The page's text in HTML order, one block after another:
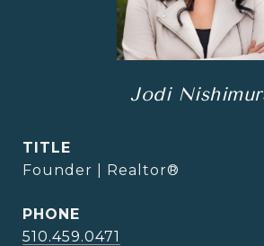
Jodi
TITLE
Founder | Realtor®
PHONE
510.459.0471